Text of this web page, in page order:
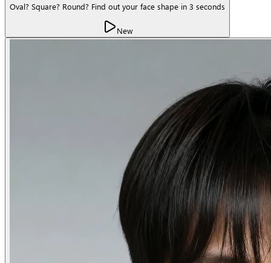
Oval? Square? Round? Find out your face shape in 3 seconds
New